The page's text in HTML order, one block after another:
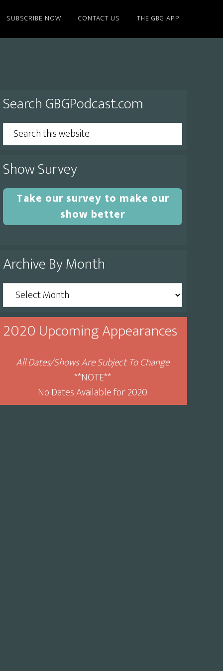
SUBSCRIBE NOW CONTACT US THE GBG APP
Primary
Sidebar
Search GBGPodcast.com
Search
this
website
Show Survey
Take our survey to make our
show better
Archive By Month
Archive
By
Month
2020 Upcoming Appearances
All Dates/Shows Are Subject To Change
**NOTE**
No Dates Available for 2020